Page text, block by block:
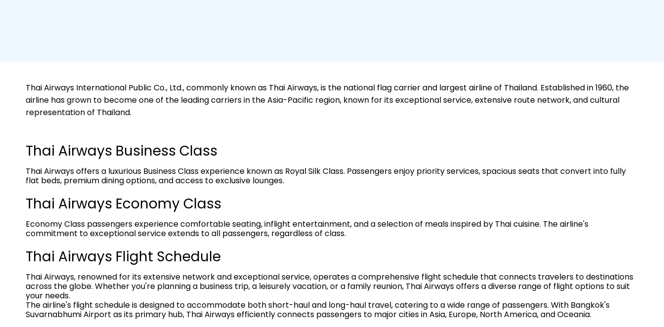
Thai Airways International Public Co., Ltd., commonly known as Thai Airways, is the national flag carrier and largest airline of Thailand. Established in 1960, the
airline has grown to become one of the leading carriers in the Asia-Pacific region, known for its exceptional service, extensive route network, and cultural
representation of Thailand.
Thai Airways Business Class
Thai Airways offers a luxurious Business Class experience known as Royal Silk Class. Passengers enjoy priority services, spacious seats that convert into fully
flat beds, premium dining options, and access to exclusive lounges.
Thai Airways Economy Class
Economy Class passengers experience comfortable seating, inflight entertainment, and a selection of meals inspired by Thai cuisine. The airline's
commitment to exceptional service extends to all passengers, regardless of class.
Thai Airways Flight Schedule
Thai Airways, renowned for its extensive network and exceptional service, operates a comprehensive flight schedule that connects travelers to destinations
across the globe. Whether you're planning a business trip, a leisurely vacation, or a family reunion, Thai Airways offers a diverse range of flight options to suit
your needs.
The airline's flight schedule is designed to accommodate both short-haul and long-haul travel, catering to a wide range of passengers. With Bangkok's
Suvarnabhumi Airport as its primary hub, Thai Airways efficiently connects passengers to major cities in Asia, Europe, North America, and Oceania.